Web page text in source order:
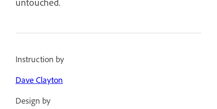
Instruction by
Dave Clayton
Design by